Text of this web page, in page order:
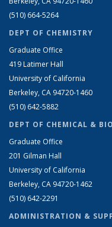
(510) 664-5264
DEPT OF CHEMISTRY
Graduate Office
419 Latimer Hall
University of California
Berkeley, CA 94720-1460
(510) 642-5882
DEPT OF CHEMICAL &
Graduate Office
201 Gilman Hall
University of California
Berkeley, CA 94720-1462
(510) 642-2291
ADMINISTRATION &